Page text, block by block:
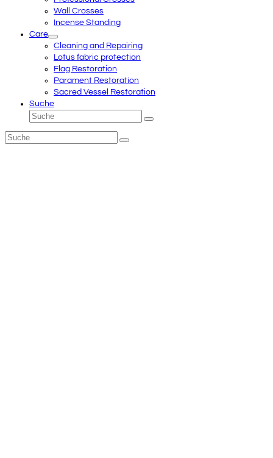
Wall Crosses
Incense Standing
Care
Cleaning and Repairing
Lotus fabric protection
Flag Restoration
Parament Restoration
Sacred Vessel Restoration
Suche
Suche
Senden
Suche
Senden